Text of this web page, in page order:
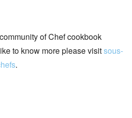
of Chef cookbook
to know more please visitsous-
.